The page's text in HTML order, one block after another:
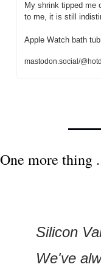
My shrink tipped me
to me, it is still
Apple Watch bath
mastodon.social/
One more thing
Silicon
We've